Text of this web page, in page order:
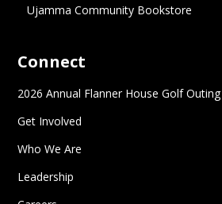
Ujamma Community Bookstore
Connect
2026 Annual Flanner House Golf Outing
Get Involved
Who We Are
Leadership